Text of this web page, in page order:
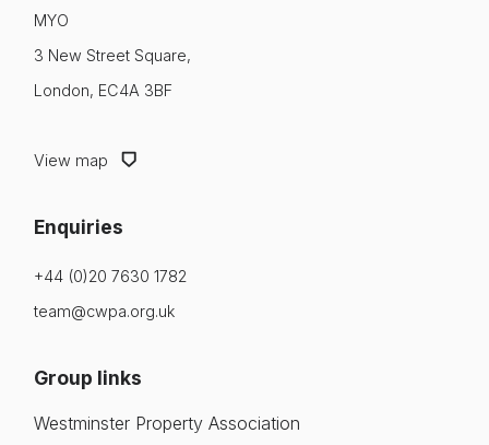
MYO
3 New Street Square,
London, EC4A 3BF
View map
Enquiries
+44 (0)20 7630 1782
team@cwpa.org.uk
Group links
Westminster Property Association